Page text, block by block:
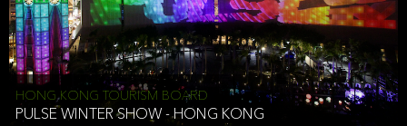
HONG KONG TOURISM BOARD
PULSE WINTER SHOW - HONG KONG